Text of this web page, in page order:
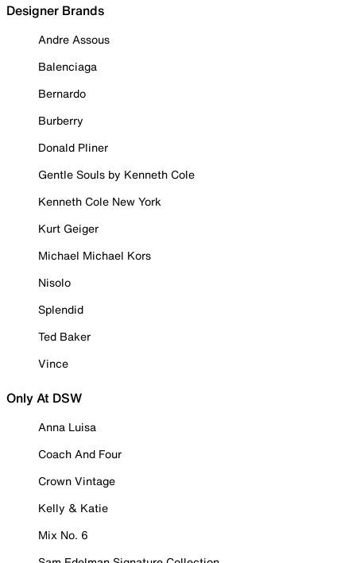
Designer Brands
Andre Assous
Balenciaga
Bernardo
Burberry
Donald Pliner
Gentle Souls by Kenneth Cole
Kenneth Cole New York
Kurt Geiger
Michael Michael Kors
Nisolo
Splendid
Ted Baker
Vince
Only At DSW
Anna Luisa
Coach And Four
Crown Vintage
Kelly & Katie
Mix No. 6